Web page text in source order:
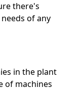
there's
of any
in the plant
of machines